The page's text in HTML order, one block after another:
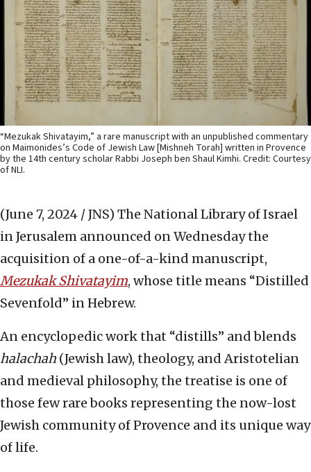
“Mezukak Shivatayim,” a rare manuscript with an unpublished commentary
on Maimonides’s Code of Jewish Law [Mishneh Torah] written in Provence
by the 14th century scholar Rabbi Joseph ben Shaul Kimhi. Credit: Courtesy
of NLI.
(June 7, 2024 / JNS) The National Library of Israel
in Jerusalem announced on Wednesday the
acquisition of a one-of-a-kind manuscript,
Mezukak Shivatayim, whose title means “Distilled
Sevenfold” in Hebrew.
An encyclopedic work that “distills” and blends
halachah (Jewish law), theology, and Aristotelian
and medieval philosophy, the treatise is one of
those few rare books representing the now-lost
Jewish community of Provence and its unique way
of life.